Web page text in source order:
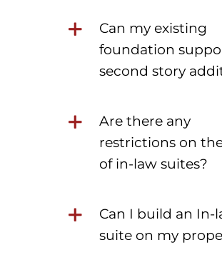
Can my existing
foundation
second story
Are there any
restrictions on
of in-law suites?
Can I build an In-
suite on my